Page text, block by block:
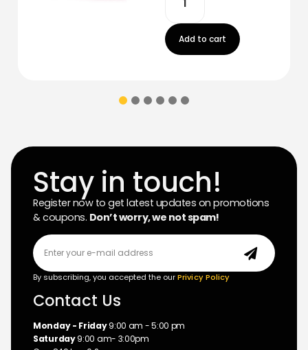
Add to cart
Stay in touch!
Register now to get latest updates on promotions
& coupons. Don’t worry, we not spam!
By subscribing, you accepted the ourPrivicy Policy
Contact Us
Monday - Friday9:00 am - 5:00 pm
Saturday9:00 am- 3:00pm